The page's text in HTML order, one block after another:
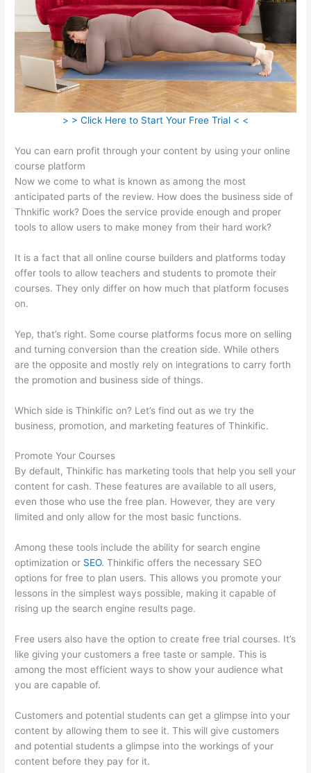
> > Click Here to Start Your Free Trial < <
You can earn profit through your content by using your online
course platform
Now we come to what is known as among the most
anticipated parts of the review. How does the business side of
Thnkific work? Does the service provide enough and proper
tools to allow users to make money from their hard work?
It is a fact that all online course builders and platforms today
offer tools to allow teachers and students to promote their
courses. They only differ on how much that platform focuses
on.
Yep, that’s right. Some course platforms focus more on selling
and turning conversion than the creation side. While others
are the opposite and mostly rely on integrations to carry forth
the promotion and business side of things.
Which side is Thinkific on? Let’s find out as we try the
business, promotion, and marketing features of Thinkific.
Promote Your Courses
By default, Thinkific has marketing tools that help you sell your
content for cash. These features are available to all users,
even those who use the free plan. However, they are very
limited and only allow for the most basic functions.
Among these tools include the ability for search engine
optimization or SEO. Thinkific offers the necessary SEO
options for free to plan users. This allows you promote your
lessons in the simplest ways possible, making it capable of
rising up the search engine results page.
Free users also have the option to create free trial courses. It’s
like giving your customers a free taste or sample. This is
among the most efficient ways to show your audience what
you are capable of.
Customers and potential students can get a glimpse into your
content by allowing them to see it. This will give customers
and potential students a glimpse into the workings of your
content before they pay for it.